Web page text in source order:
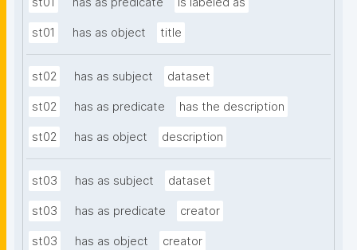
st01 has as object title
st02 has as subject dataset
st02 has as predicate has the description
st02 has as object description
st03 has as subject dataset
st03 has as predicate creator
st03 has as object creator